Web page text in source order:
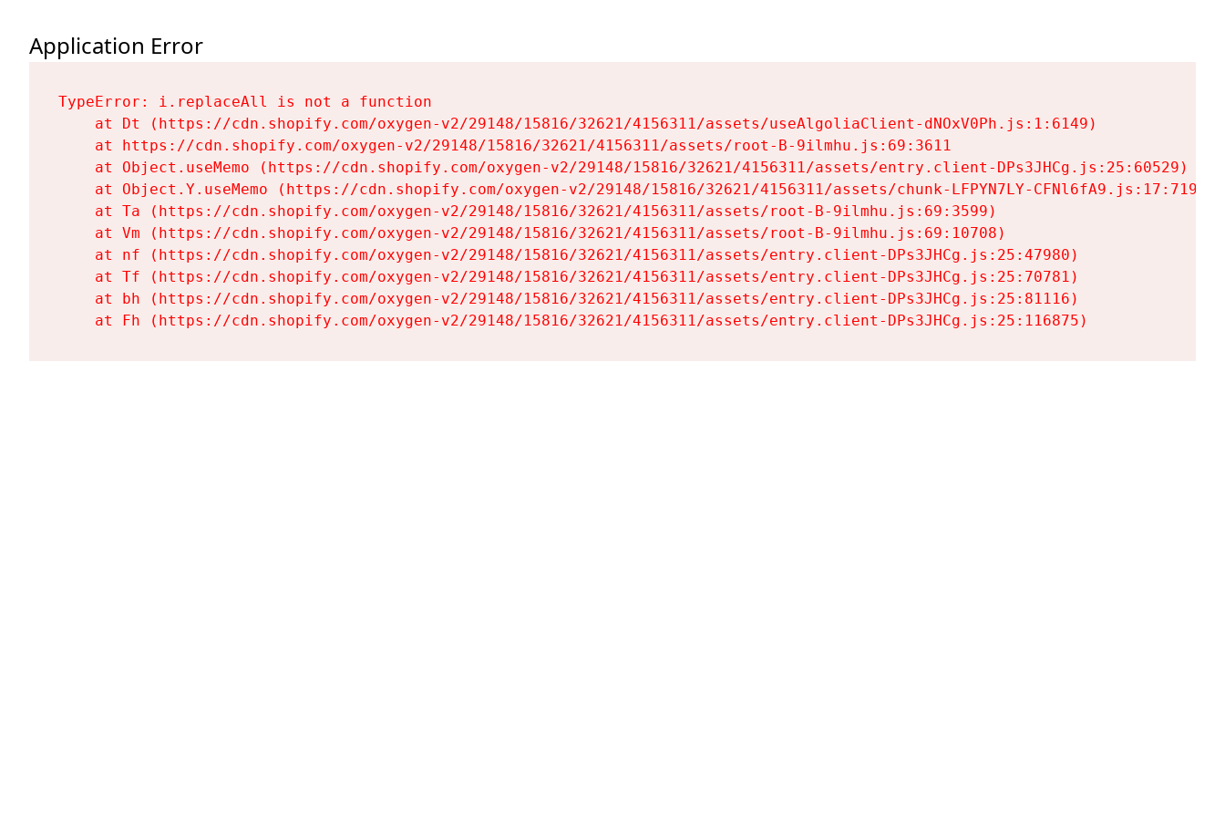
Application Error
TypeError: i.replaceAll is not a function
    at Dt (https://cdn.shopify.com/oxygen-v2/29148/15816/32621/4156311/assets/useAlgoliaClient-dNOxV0Ph.js:1:6149)
    at https://cdn.shopify.com/oxygen-v2/29148/15816/32621/4156311/assets/root-B-9ilmhu.js:69:3611
    at Object.useMemo (https://cdn.shopify.com/oxygen-v2/29148/15816/32621/4156311/assets/entry.client-DPs3JHCg.js:25:60529)
    at Object.Y.useMemo (https://cdn.shopify.com/oxygen-v2/29148/15816/32621/4156311/assets/chunk-LFPYN7LY-CFNl6fA9.js:17:7197)
    at Ta (https://cdn.shopify.com/oxygen-v2/29148/15816/32621/4156311/assets/root-B-9ilmhu.js:69:3599)
    at Vm (https://cdn.shopify.com/oxygen-v2/29148/15816/32621/4156311/assets/root-B-9ilmhu.js:69:10708)
    at nf (https://cdn.shopify.com/oxygen-v2/29148/15816/32621/4156311/assets/entry.client-DPs3JHCg.js:25:47980)
    at Tf (https://cdn.shopify.com/oxygen-v2/29148/15816/32621/4156311/assets/entry.client-DPs3JHCg.js:25:70781)
    at bh (https://cdn.shopify.com/oxygen-v2/29148/15816/32621/4156311/assets/entry.client-DPs3JHCg.js:25:81116)
    at Fh (https://cdn.shopify.com/oxygen-v2/29148/15816/32621/4156311/assets/entry.client-DPs3JHCg.js:25:116875)